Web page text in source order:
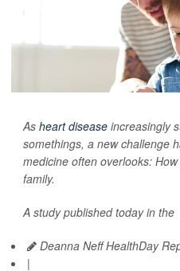
As heart disease increasingly
somethings, a new challenge
medicine often overlooks:
family.
A study published today in the
Deanna Neff HealthDay
|